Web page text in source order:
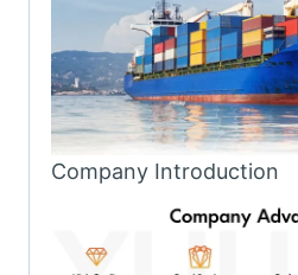
Company Introduction